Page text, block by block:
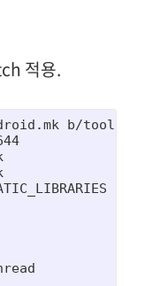
적용.
b/tools/
:=